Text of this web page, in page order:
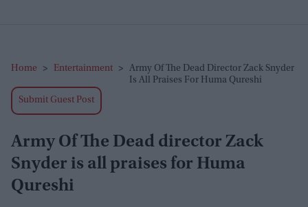
Home > Entertainment >
Army Of The Dead Director Zack Snyder
Is All Praises For Huma Qureshi
Submit Guest Post
Army Of The Dead director Zack
Snyder is all praises for Huma
Qureshi